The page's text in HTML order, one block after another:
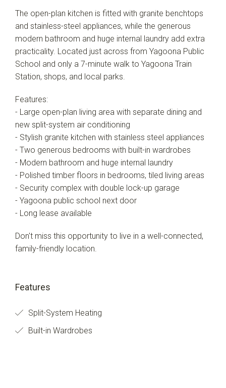
The open-plan kitchen is fitted with granite benchtops
and stainless-steel appliances, while the generous
modern bathroom and huge internal laundry add extra
practicality. Located just across from Yagoona Public
School and only a 7-minute walk to Yagoona Train
Station, shops, and local parks.
Features:
- Large open-plan living area with separate dining and
new split-system air conditioning
- Stylish granite kitchen with stainless steel appliances
- Two generous bedrooms with built-in wardrobes
- Modern bathroom and huge internal laundry
- Polished timber floors in bedrooms, tiled living areas
- Security complex with double lock-up garage
- Yagoona public school next door
- Long lease available
Don't miss this opportunity to live in a well-connected,
family-friendly location.
Features
Split-System Heating
Built-in Wardrobes